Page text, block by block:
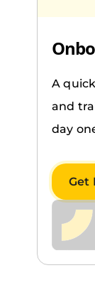
A
and
day
Get